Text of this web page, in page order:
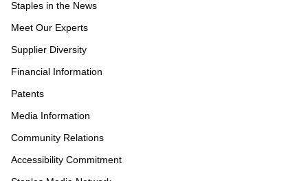
Staples in the News
Meet Our Experts
Supplier Diversity
Financial Information
Patents
Media Information
Community Relations
Accessibility Commitment